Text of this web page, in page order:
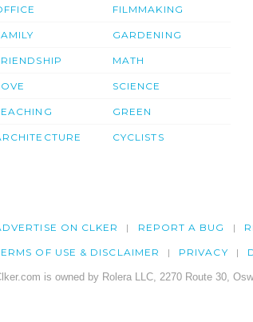
FILMMAKING
GARDENING
MATH
SCIENCE
GREEN
CYCLISTS
ON CLKER REPORT A BUG
OF USE & DISCLAIMER PRIVACY
is owned by Rolera LLC, 2270 Route 30,